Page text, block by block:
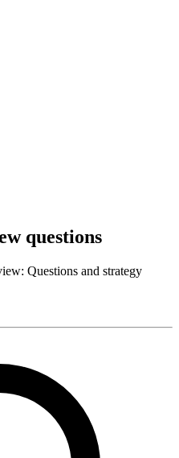
questions
Questions and strategy